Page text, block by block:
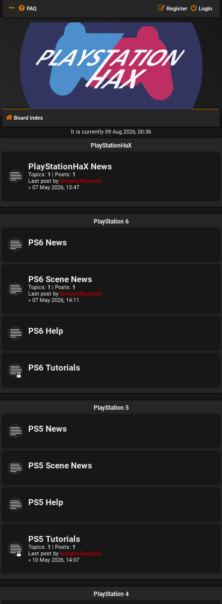
FAQ Login
Register
Board index
It is currently 09 Aug 2026, 00:36
PlayStationHaX
PlayStationHaX News
Topics: 1 | Posts: 1
Last post by GregoryRasputin
« 07 May 2026, 13:47
PlayStation 6
PS6 News
PS6 Scene News
Topics: 1 | Posts: 1
Last post by GregoryRasputin
« 07 May 2026, 14:11
PS6 Help
PS6 Tutorials
PlayStation 5
PS5 News
PS5 Scene News
PS5 Help
PS5 Tutorials
Topics: 1 | Posts: 1
Last post by GregoryRasputin
« 10 May 2026, 14:07
PlayStation 4